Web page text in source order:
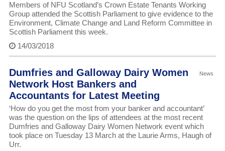
Members of NFU Scotland’s Crown Estate Tenants Working
Group attended the Scottish Parliament to give evidence to the
Environment, Climate Change and Land Reform Committee in
Scottish Parliament this week.
14/03/2018
News
Dumfries and Galloway Dairy Women
Network Host Bankers and
Accountants for Latest Meeting
‘How do you get the most from your banker and accountant’
was the question on the lips of attendees at the most recent
Dumfries and Galloway Dairy Women Network event which
took place on Tuesday 13 March at the Laurie Arms, Haugh of
Urr.